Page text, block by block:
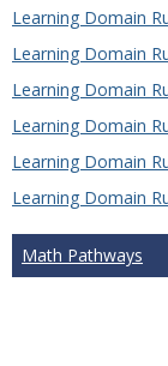
Learning Domain
Learning Domain
Learning Domain
Learning Domain
Learning Domain
Learning Domain
Math Pathways